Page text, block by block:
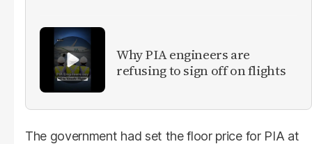
Why PIA engineers are
refusing to sign off on flights
The government had set the floor price for PIA at